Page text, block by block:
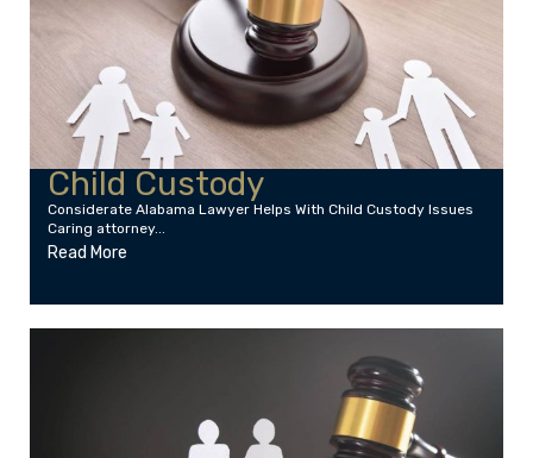
Child Custody
Considerate Alabama Lawyer Helps With Child Custody Issues
Caring attorney...
Read More